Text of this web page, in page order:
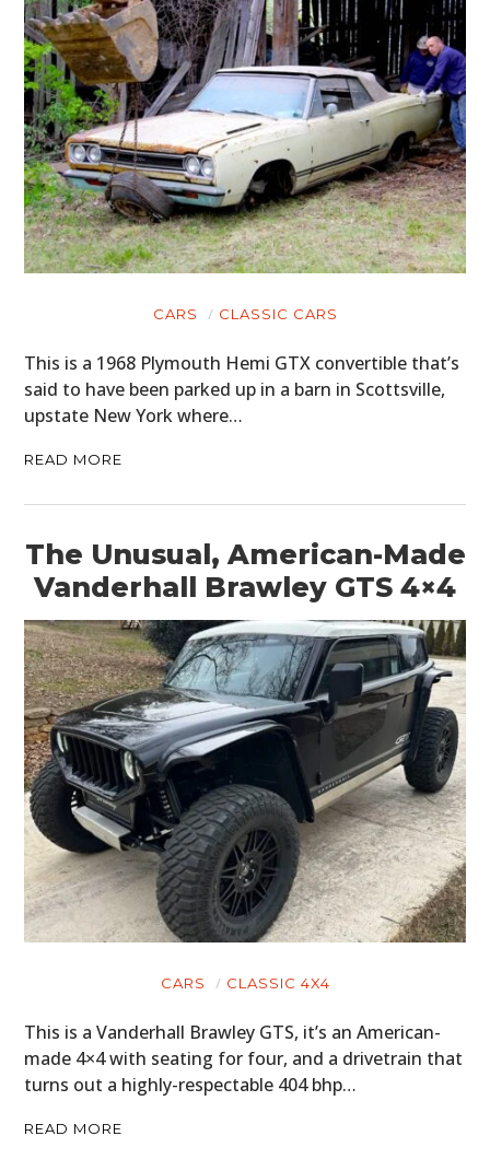
CARS CLASSIC CARS
This is a 1968 Plymouth Hemi GTX convertible that’s
said to have been parked up in a barn in Scottsville,
upstate New York where…
READ MORE
The Unusual, American-Made
Vanderhall Brawley GTS 4×4
CARS CLASSIC 4X4
This is a Vanderhall Brawley GTS, it’s an American-
made 4×4 with seating for four, and a drivetrain that
turns out a highly-respectable 404 bhp…
READ MORE